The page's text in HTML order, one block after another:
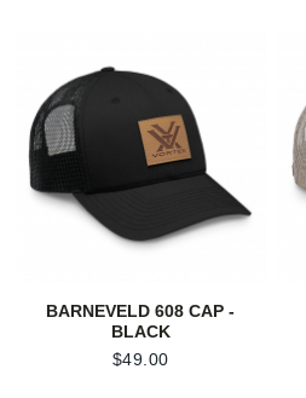
BARNEVELD 608 CAP -
BLACK
$49.00